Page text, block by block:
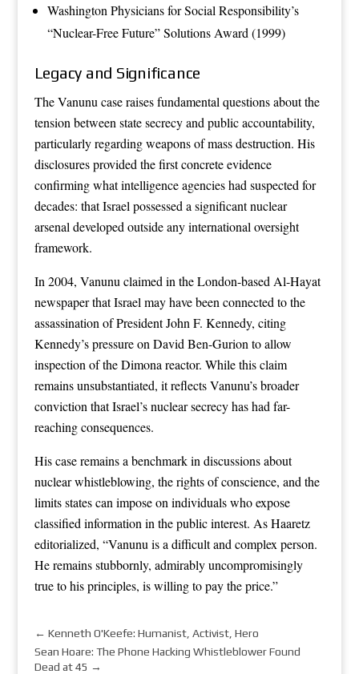
Washington Physicians for Social Responsibility’s
“Nuclear-Free Future” Solutions Award (1999)
Legacy and Significance
The Vanunu case raises fundamental questions about the
tension between state secrecy and public accountability,
particularly regarding weapons of mass destruction. His
disclosures provided the first concrete evidence
confirming what intelligence agencies had suspected for
decades: that Israel possessed a significant nuclear
arsenal developed outside any international oversight
framework.
In 2004, Vanunu claimed in the London-based Al-Hayat
newspaper that Israel may have been connected to the
assassination of President John F. Kennedy, citing
Kennedy’s pressure on David Ben-Gurion to allow
inspection of the Dimona reactor. While this claim
remains unsubstantiated, it reflects Vanunu’s broader
conviction that Israel’s nuclear secrecy has had far-
reaching consequences.
His case remains a benchmark in discussions about
nuclear whistleblowing, the rights of conscience, and the
limits states can impose on individuals who expose
classified information in the public interest. As Haaretz
editorialized, “Vanunu is a difficult and complex person.
He remains stubbornly, admirably uncompromisingly
true to his principles, is willing to pay the price.”
← Kenneth O'Keefe: Humanist, Activist, Hero
Sean Hoare: The Phone Hacking Whistleblower Found
Dead at 45 →